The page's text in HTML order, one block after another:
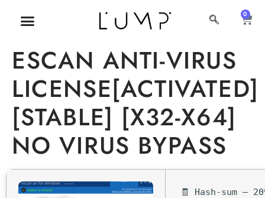
0
ESCAN ANTI-VIRUS
LICENSE[ACTIVATED]
[STABLE] [X32-X64]
NO VIRUS BYPASS
🧾 Hash-sum —